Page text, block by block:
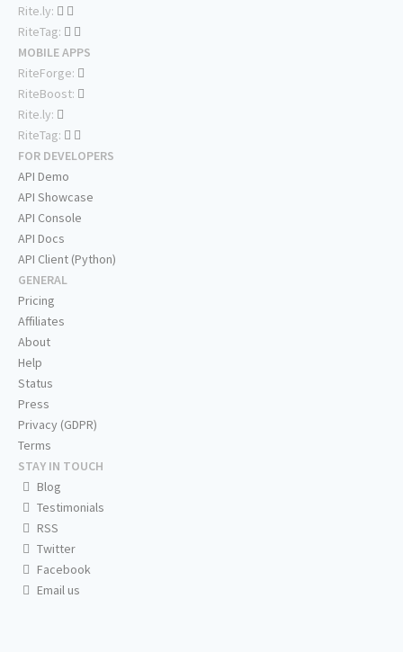
Rite.ly:
RiteTag:
MOBILE APPS
RiteForge:
RiteBoost:
Rite.ly:
RiteTag:
FOR DEVELOPERS
API Demo
API Showcase
API Console
API Docs
API Client (Python)
GENERAL
Pricing
Affiliates
About
Help
Status
Press
Privacy (GDPR)
Terms
STAY IN TOUCH
Blog
Testimonials
RSS
Twitter
Facebook
Email us